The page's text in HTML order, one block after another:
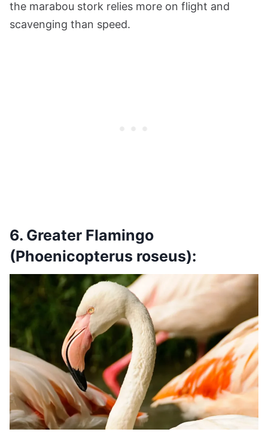
the marabou stork relies more on flight and
scavenging than speed.
6. Greater Flamingo
(Phoenicopterus roseus):